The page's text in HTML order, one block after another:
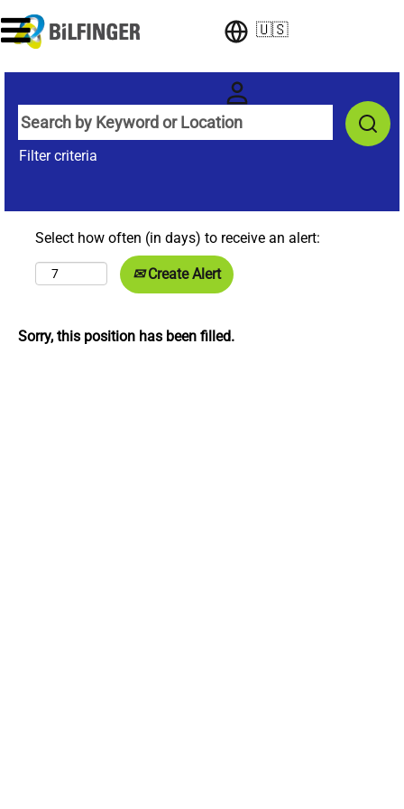
🇺🇸
Filter criteria
Select how often (in days) to receive an alert:
Create Alert
Sorry, this position has been filled.